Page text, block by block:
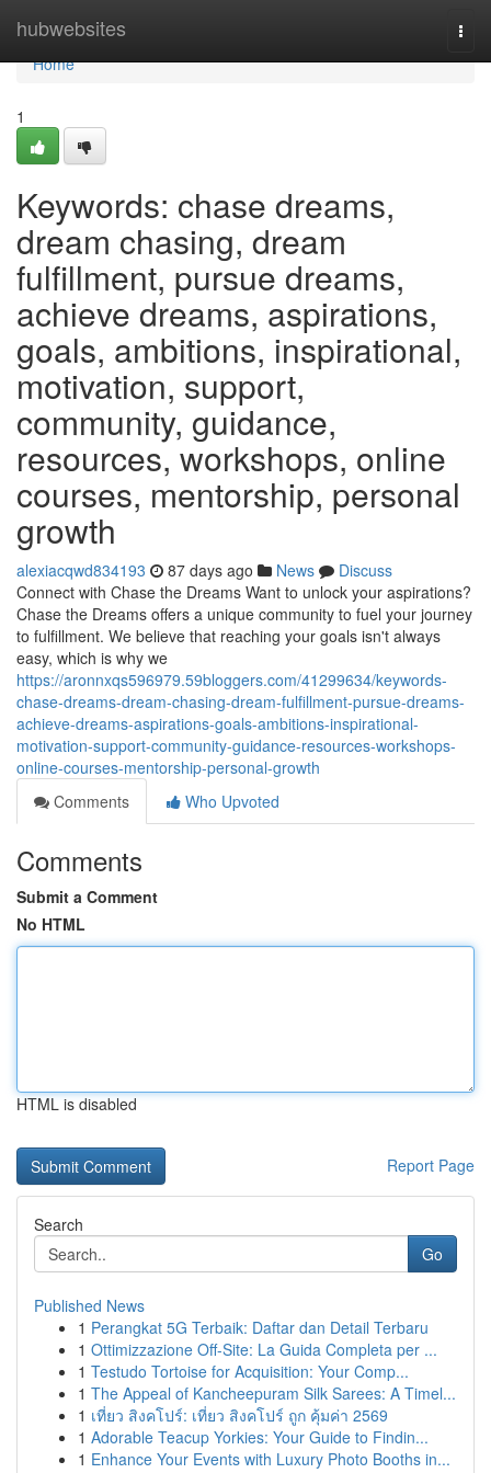
hubwebsites
Home
Home
1
Keywords: chase dreams,
dream chasing, dream
fulfillment, pursue dreams,
achieve dreams, aspirations,
goals, ambitions, inspirational,
motivation, support,
community, guidance,
resources, workshops, online
courses, mentorship, personal
growth
alexiacqwd834193 87 days ago News
Discuss
Connect with Chase the Dreams Want to unlock your aspirations?
Chase the Dreams offers a unique community to fuel your journey
to fulfillment. We believe that reaching your goals isn't always
easy, which is why we
https://aronnxqs596979.59bloggers.com/41299634/keywords-
chase-dreams-dream-chasing-dream-fulfillment-pursue-dreams-
achieve-dreams-aspirations-goals-ambitions-inspirational-
motivation-support-community-guidance-resources-workshops-
online-courses-mentorship-personal-growth
Comments
Who Upvoted
Comments
Submit a Comment
No HTML
HTML is disabled
Report Page
Search
Go
Published News
1 Perangkat 5G Terbaik: Daftar dan Detail Terbaru
1 Ottimizzazione Off-Site: La Guida Completa per ...
1 Testudo Tortoise for Acquisition: Your Comp...
1 The Appeal of Kancheepuram Silk Sarees: A Timel...
1 เที่ยว สิงคโปร์: เที่ยว สิงคโปร์ ถูก คุ้มค่า 2569
1 Adorable Teacup Yorkies: Your Guide to Findin...
1 Enhance Your Events with Luxury Photo Booths in...